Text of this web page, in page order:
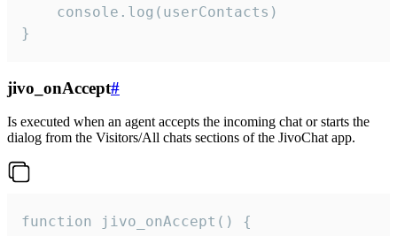
    console.log(userContacts)
}
jivo_onAccept#
Is executed when an agent accepts the incoming chat or starts the
dialog from the Visitors/All chats sections of the JivoChat app.
function jivo_onAccept() {